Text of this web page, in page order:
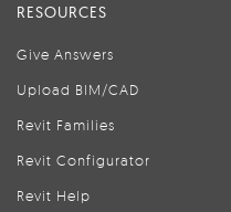
RESOURCES
Give Answers
Upload BIM/CAD
Revit Families
Revit Configurator
Revit Help